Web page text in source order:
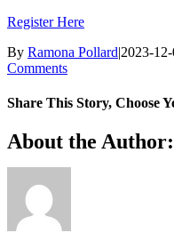
Register Here
By Ramona Pollard|2023-
Comments
Share This Story, Choose
Facebook
X
Reddit
LinkedIn
WhatsApp
Tumblr
Pinterest
Vk
Xing
Email
About the Author: